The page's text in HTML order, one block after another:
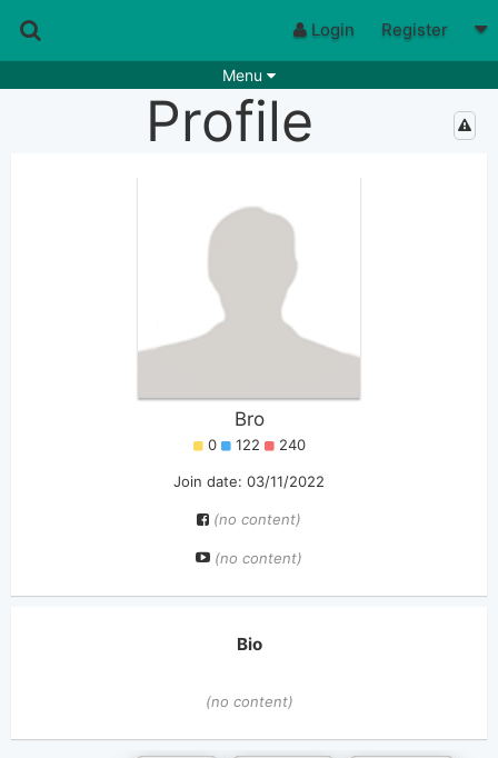
Login Register
Menu
Profile
Bro
0 122 240
Join date: 03/11/2022
(no content)
(no content)
Bio
(no content)